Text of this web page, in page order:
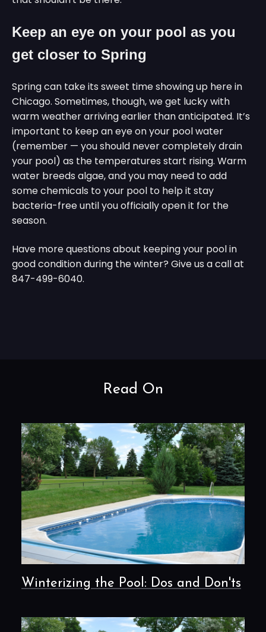
Keep an eye on your pool as you
get closer to Spring
Spring can take its sweet time showing up here in
Chicago. Sometimes, though, we get lucky with
warm weather arriving earlier than anticipated. It’s
important to keep an eye on your pool water
(remember — you should never completely drain
your pool) as the temperatures start rising. Warm
water breeds algae, and you may need to add
some chemicals to your pool to help it stay
bacteria-free until you officially open it for the
season.
Have more questions about keeping your pool in
good condition during the winter? Give us a call at
847-499-6040.
Read On
Winterizing the Pool: Dos and Don'ts